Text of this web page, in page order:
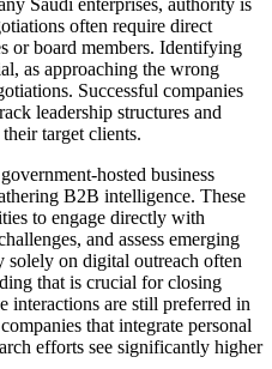
often require direct
or board members. Identifying
as approaching the wrong
Successful companies
leadership structures and
target clients.
hosted business
B2B intelligence. These
to engage directly with
and assess emerging
solely on digital outreach often
that is crucial for closing
interactions are still preferred in
that integrate personal
efforts see significantly higher